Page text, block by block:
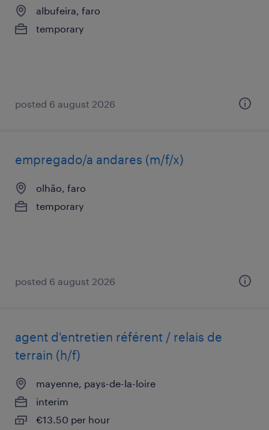
albufeira, faro
temporary
posted 6 august 2026
empregado/a andares (m/f/x)
olhão, faro
temporary
posted 6 august 2026
agent d'entretien référent / relais de
terrain (h/f)
mayenne, pays-de-la-loire
interim
€13.50 per hour